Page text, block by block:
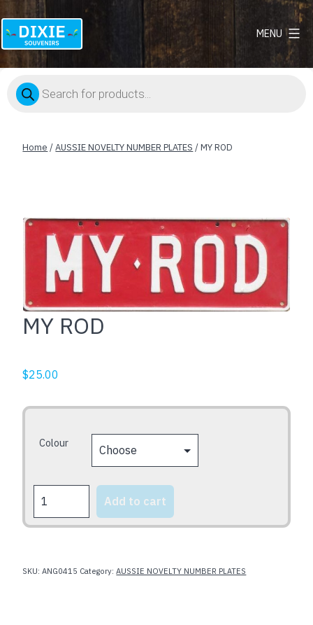
Dixie
MENU
Products
search
Home /AUSSIE NOVELTY NUMBER PLATES / MY ROD
MY ROD
$25.00
Colour
ROD
quantity
Add to cart
SKU:ANG0415 Category:AUSSIE NOVELTY NUMBER PLATES